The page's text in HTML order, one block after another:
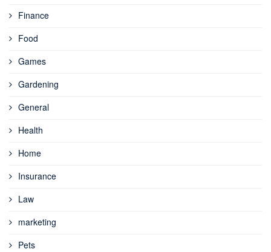
Finance
Food
Games
Gardening
General
Health
Home
Insurance
Law
marketing
Pets